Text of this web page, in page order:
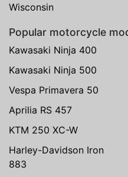
Wisconsin
Popular motorcycle
Kawasaki Ninja 400
Kawasaki Ninja 500
Vespa Primavera 50
Aprilia RS 457
KTM 250 XC-W
Harley-Davidson Iron
883